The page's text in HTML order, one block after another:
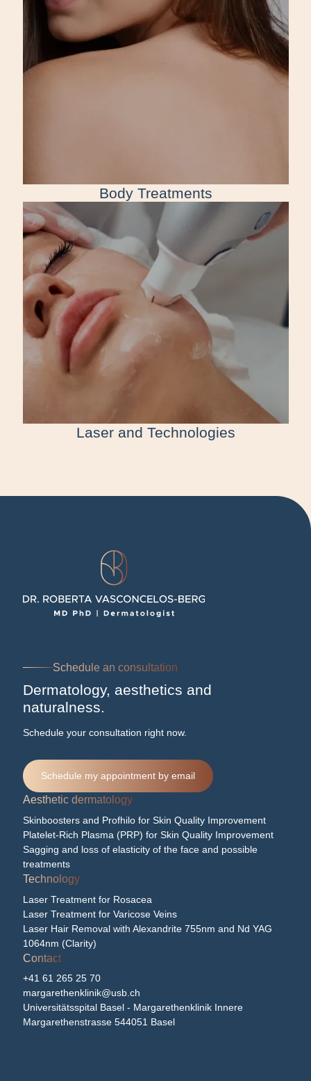
Body Treatments
Laser and Technologies
Schedule an consultation
Dermatology, aesthetics and
naturalness.
Schedule your consultation right now.
Schedule my appointment by email
Aesthetic dermatology
Skinboosters and Profhilo for Skin Quality Improvement
Platelet-Rich Plasma (PRP) for Skin Quality Improvement
Sagging and loss of elasticity of the face and possible
treatments
Technology
Laser Treatment for Rosacea
Laser Treatment for Varicose Veins
Laser Hair Removal with Alexandrite 755nm and Nd YAG
1064nm (Clarity)
Contact
+41 61 265 25 70
margarethenklinik@usb.ch
Universitätsspital Basel - Margarethenklinik Innere
Margarethenstrasse 544051 Basel